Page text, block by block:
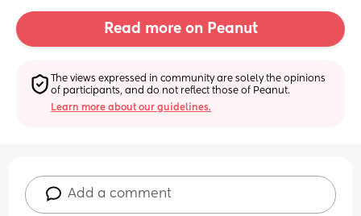
Read more on Peanut
The views expressed in community are solely the opinions
of participants, and do not reflect those of Peanut.
Learn more about our guidelines.
Add a comment